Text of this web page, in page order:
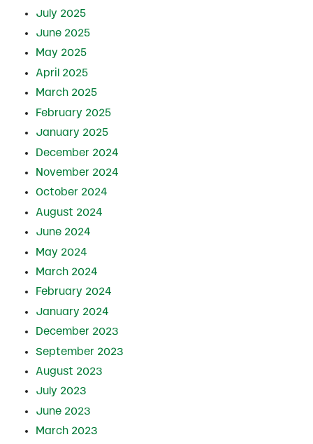
July 2025
June 2025
May 2025
April 2025
March 2025
February 2025
January 2025
December 2024
November 2024
October 2024
August 2024
June 2024
May 2024
March 2024
February 2024
January 2024
December 2023
September 2023
August 2023
July 2023
June 2023
March 2023